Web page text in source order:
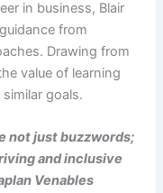
in business, Blair
from
Drawing from
value of learning
goals.
not just buzzwords;
and inclusive
Venables